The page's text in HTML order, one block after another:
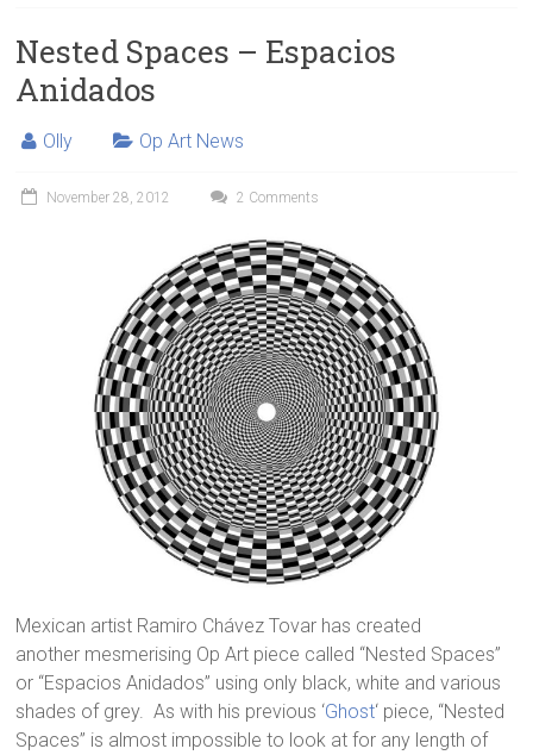
Nested Spaces – Espacios
Anidados
Olly Op Art News
November 28, 2012 2 Comments
Mexican artist Ramiro Chávez Tovar has created
another mesmerising Op Art piece called “Nested Spaces”
or “Espacios Anidados” using only black, white and various
shades of grey. As with his previous ‘Ghost‘ piece, “Nested
Spaces” is almost impossible to look at for any length of